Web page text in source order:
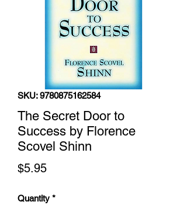
SKU: 9780875162584
The Secret Door to
Success by Florence
Scovel Shinn
$5.95Price
Quantity *